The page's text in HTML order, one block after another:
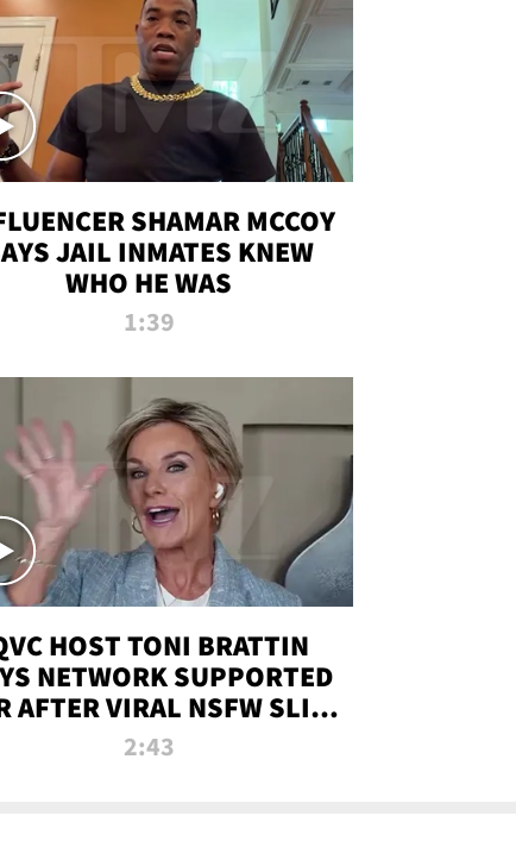
SHAMAR MCCOY
JAIL INMATES KNEW
WHO HE WAS
1:39
HOST TONI BRATTIN
NETWORK SUPPORTED
AFTER VIRAL NSFW SLIP-
UP
2:43